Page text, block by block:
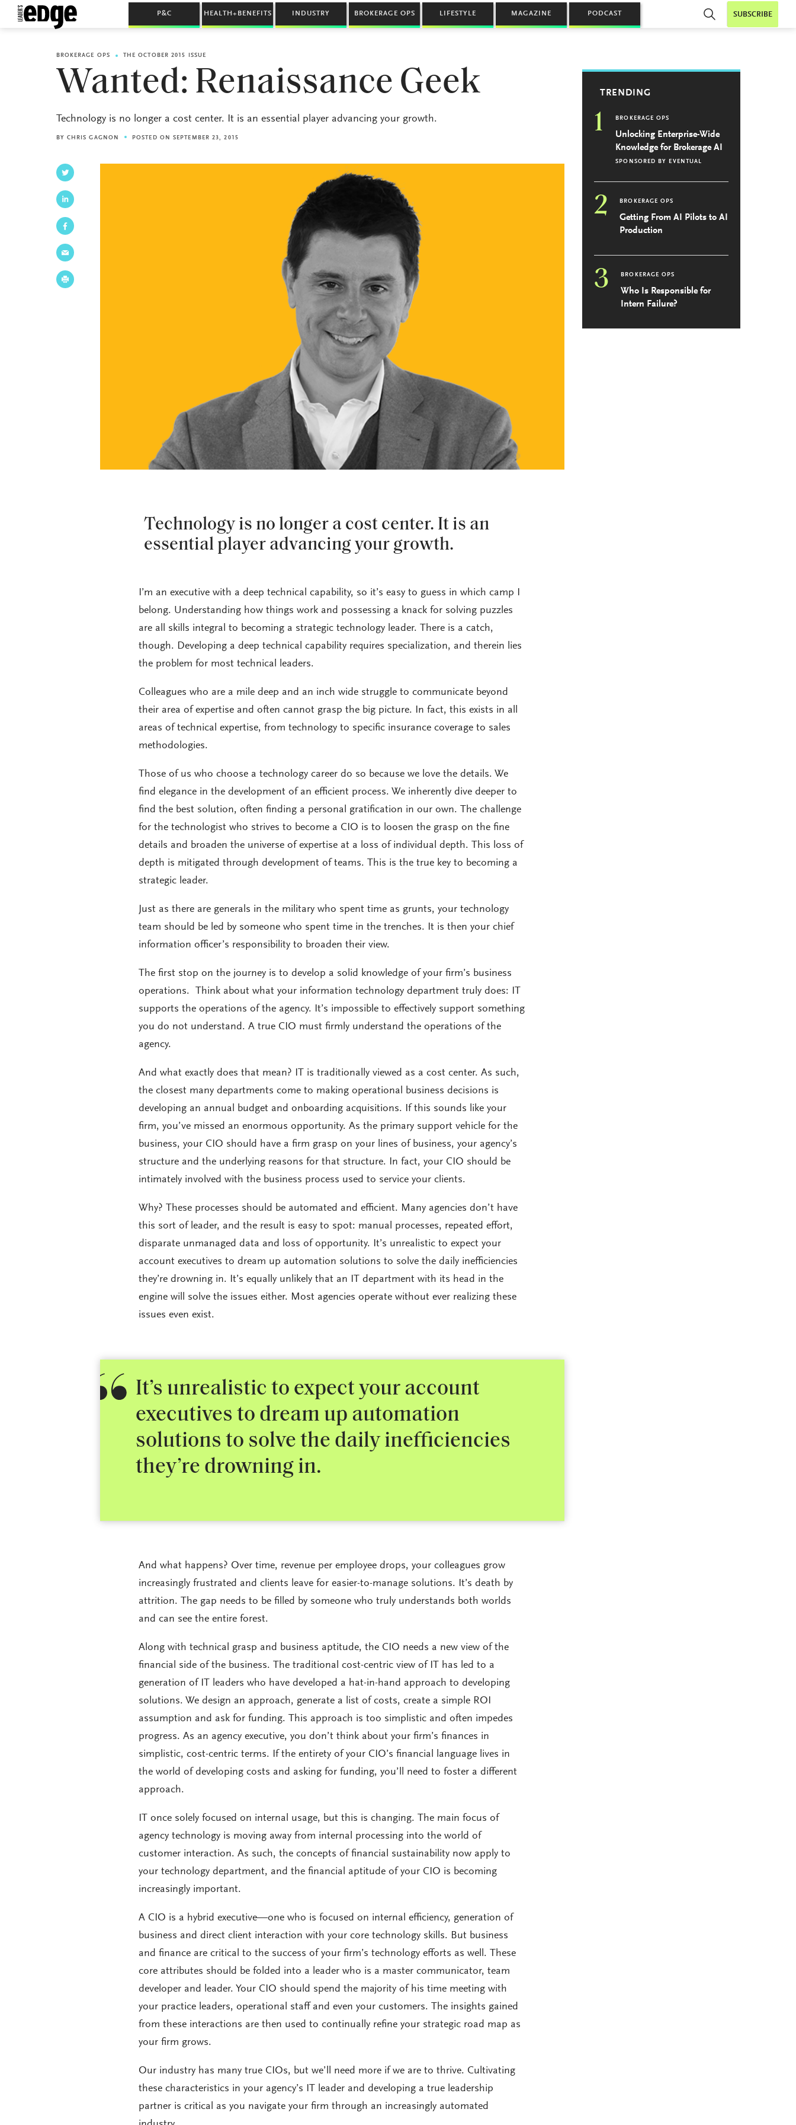
SUBSCRIBE
P&C HEALTH+BENEFITS INDUSTRY BROKERAGE OPS LIFESTYLE MAGAZINE PODCAST
BROKERAGE OPS THE OCTOBER 2015 ISSUE
Wanted: Renaissance Geek
Technology is no longer a cost center. It is an essential player advancing your growth.
BY CHRIS GAGNON POSTED ON SEPTEMBER 23, 2015
Technology is no longer a cost center. It is an
essential player advancing your growth.
I’m an executive with a deep technical capability, so it’s easy to guess in which camp I
belong. Understanding how things work and possessing a knack for solving puzzles
are all skills integral to becoming a strategic technology leader. There is a catch,
though. Developing a deep technical capability requires specialization, and therein lies
the problem for most technical leaders.
Colleagues who are a mile deep and an inch wide struggle to communicate beyond
their area of expertise and often cannot grasp the big picture. In fact, this exists in all
areas of technical expertise, from technology to specific insurance coverage to sales
methodologies.
Those of us who choose a technology career do so because we love the details. We
find elegance in the development of an efficient process. We inherently dive deeper to
find the best solution, often finding a personal gratification in our own. The challenge
for the technologist who strives to become a CIO is to loosen the grasp on the fine
details and broaden the universe of expertise at a loss of individual depth. This loss of
depth is mitigated through development of teams. This is the true key to becoming a
strategic leader.
Just as there are generals in the military who spent time as grunts, your technology
team should be led by someone who spent time in the trenches. It is then your chief
information officer’s responsibility to broaden their view.
The first stop on the journey is to develop a solid knowledge of your firm’s business
operations. Think about what your information technology department truly does: IT
supports the operations of the agency. It’s impossible to effectively support something
you do not understand. A true CIO must firmly understand the operations of the
agency.
And what exactly does that mean? IT is traditionally viewed as a cost center. As such,
the closest many departments come to making operational business decisions is
developing an annual budget and onboarding acquisitions. If this sounds like your
firm, you’ve missed an enormous opportunity. As the primary support vehicle for the
business, your CIO should have a firm grasp on your lines of business, your agency’s
structure and the underlying reasons for that structure. In fact, your CIO should be
intimately involved with the business process used to service your clients.
Why? These processes should be automated and efficient. Many agencies don’t have
this sort of leader, and the result is easy to spot: manual processes, repeated effort,
disparate unmanaged data and loss of opportunity. It’s unrealistic to expect your
account executives to dream up automation solutions to solve the daily inefficiencies
they’re drowning in. It’s equally unlikely that an IT department with its head in the
engine will solve the issues either. Most agencies operate without ever realizing these
issues even exist.
It’s unrealistic to expect your account
executives to dream up automation
solutions to solve the daily inefficiencies
they’re drowning in.
And what happens? Over time, revenue per employee drops, your colleagues grow
increasingly frustrated and clients leave for easier-to-manage solutions. It’s death by
attrition. The gap needs to be filled by someone who truly understands both worlds
and can see the entire forest.
Along with technical grasp and business aptitude, the CIO needs a new view of the
financial side of the business. The traditional cost-centric view of IT has led to a
generation of IT leaders who have developed a hat-in-hand approach to developing
solutions. We design an approach, generate a list of costs, create a simple ROI
assumption and ask for funding. This approach is too simplistic and often impedes
progress. As an agency executive, you don’t think about your firm’s finances in
simplistic, cost-centric terms. If the entirety of your CIO’s financial language lives in
the world of developing costs and asking for funding, you’ll need to foster a different
approach.
IT once solely focused on internal usage, but this is changing. The main focus of
agency technology is moving away from internal processing into the world of
customer interaction. As such, the concepts of financial sustainability now apply to
your technology department, and the financial aptitude of your CIO is becoming
increasingly important.
A CIO is a hybrid executive—one who is focused on internal efficiency, generation of
business and direct client interaction with your core technology skills. But business
and finance are critical to the success of your firm’s technology efforts as well. These
core attributes should be folded into a leader who is a master communicator, team
developer and leader. Your CIO should spend the majority of his time meeting with
your practice leaders, operational staff and even your customers. The insights gained
from these interactions are then used to continually refine your strategic road map as
your firm grows.
Our industry has many true CIOs, but we’ll need more if we are to thrive. Cultivating
these characteristics in your agency’s IT leader and developing a true leadership
partner is critical as you navigate your firm through an increasingly automated
TRENDING
1 BROKERAGE OPS
Unlocking Enterprise-Wide
Knowledge for Brokerage AI
SPONSORED BY EVENTUAL
2 BROKERAGE OPS
Getting From AI Pilots to AI
Production
3 BROKERAGE OPS
Who Is Responsible for
Intern Failure?